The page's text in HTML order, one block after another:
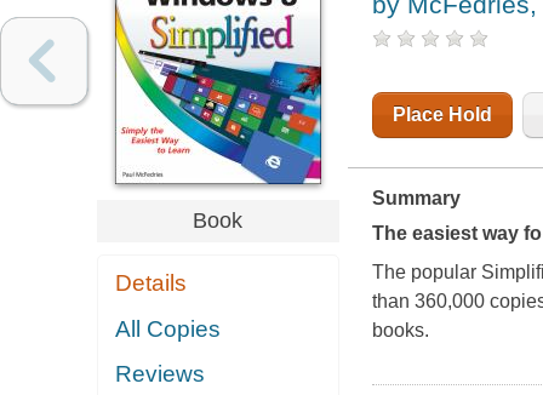
Book
Details
All Copies
Reviews
Place Hold
Summary
The easiest way
The popular
than 360,000
books.